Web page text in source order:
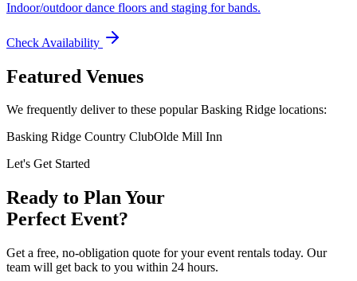
Indoor/outdoor dance floors and staging for bands.
Check Availability
Featured Venues
We frequently deliver to these popularBasking Ridge locations:
Basking Ridge Country ClubOlde Mill Inn
Let's Get Started
Ready to Plan Your
Perfect Event?
Get a free, no-obligation quote for your event rentals today. Our
team will get back to you within 24 hours.